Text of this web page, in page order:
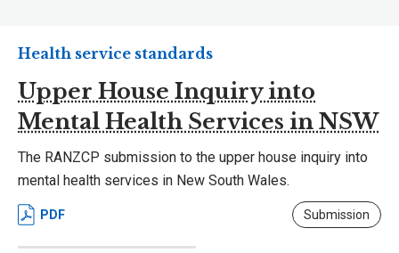
Upper House Inquiry into
Mental Health Services in NSW
Health service standards
The RANZCP submission to the upper house inquiry into
mental health services in New South Wales.
PDF Submission